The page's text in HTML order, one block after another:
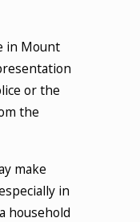
in Mount
or the
the
make
in
household